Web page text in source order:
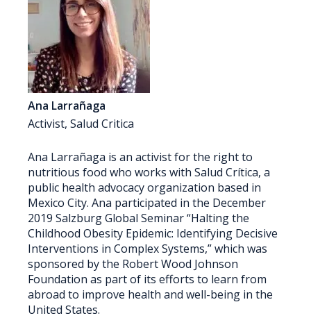
Ana Larrañaga
Activist, Salud Critica
Ana Larrañaga is an activist for the right to
nutritious food who works with Salud Crítica, a
public health advocacy organization based in
Mexico City. Ana participated in the December
2019 Salzburg Global Seminar “Halting the
Childhood Obesity Epidemic: Identifying Decisive
Interventions in Complex Systems,” which was
sponsored by the Robert Wood Johnson
Foundation as part of its efforts to learn from
abroad to improve health and well-being in the
United States.